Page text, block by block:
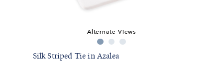
Alternate Views
Silk Striped Tie in Azalea